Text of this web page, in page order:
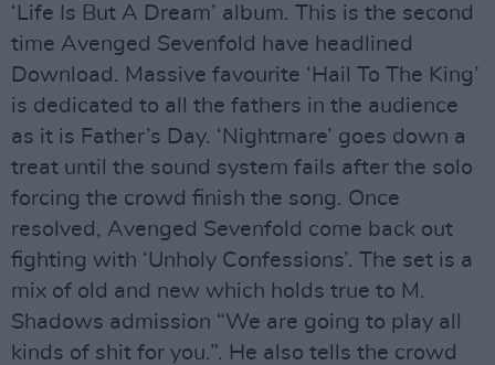
‘Life Is But A Dream’ album. This is the second
time Avenged Sevenfold have headlined
Download. Massive favourite ‘Hail To The King’
is dedicated to all the fathers in the audience
as it is Father’s Day. ‘Nightmare’ goes down a
treat until the sound system fails after the solo
forcing the crowd finish the song. Once
resolved, Avenged Sevenfold come back out
fighting with ‘Unholy Confessions’. The set is a
mix of old and new which holds true to M.
Shadows admission “We are going to play all
kinds of shit for you.”. He also tells the crowd